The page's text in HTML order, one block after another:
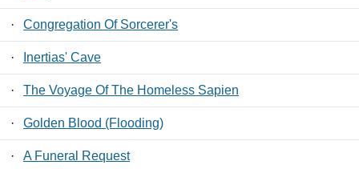
· Congregation Of Sorcerer's
· Inertias' Cave
· The Voyage Of The Homeless Sapien
· Golden Blood (Flooding)
· A Funeral Request